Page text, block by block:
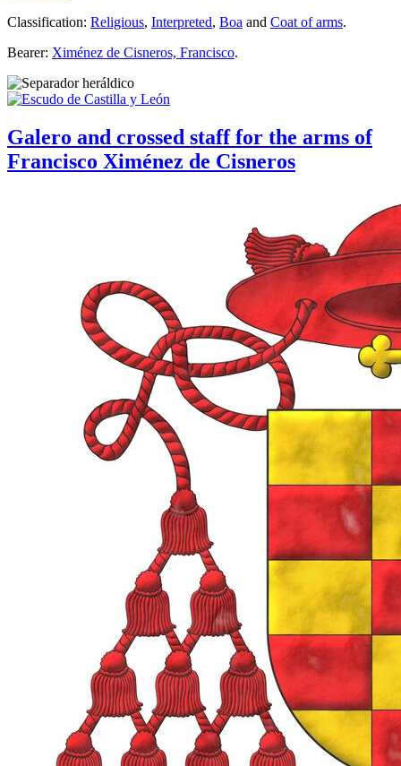
Classification: Religious, Interpreted, Boa and Coat of arms.
Bearer: Ximénez de Cisneros, Francisco.
Galero and crossed staff for the arms of
Francisco Ximénez de Cisneros